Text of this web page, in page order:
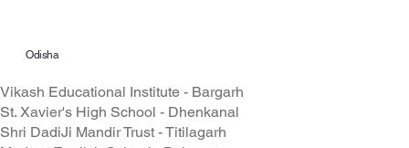
Odisha
Vikash Educational Institute - Bargarh
St. Xavier's High School - Dhenkanal
Shri DadiJi Mandir Trust - Titilagarh